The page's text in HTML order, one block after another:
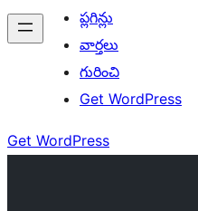
ప్లగిన్లు
వార్తలు
గురించి
Get WordPress
Get WordPress